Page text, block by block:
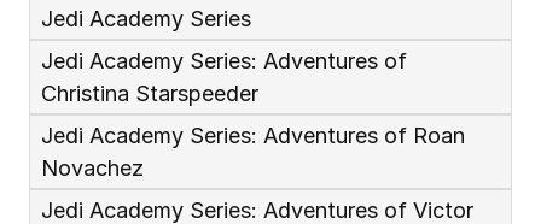
Jedi Academy Series
Jedi Academy Series: Adventures of
Christina Starspeeder
Jedi Academy Series: Adventures of Roan
Novachez
Jedi Academy Series: Adventures of Victor